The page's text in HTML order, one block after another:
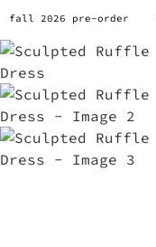
fall 2026 pre-order